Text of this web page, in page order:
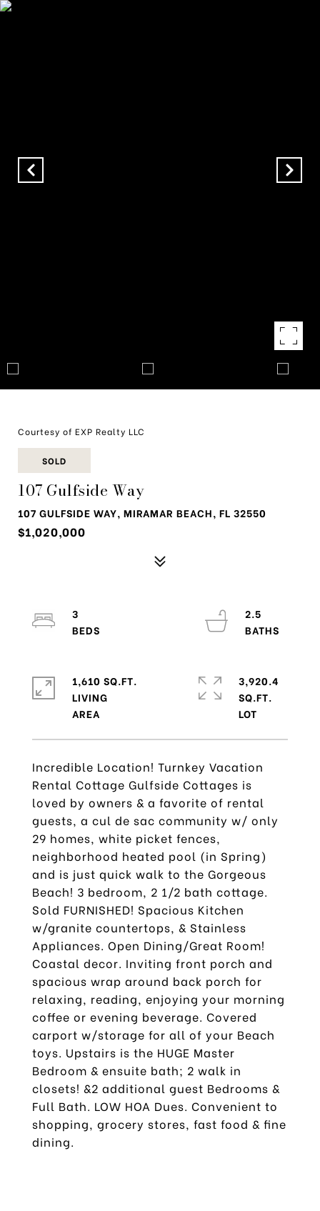
Courtesy of EXP Realty LLC
SOLD
107 Gulfside Way
107 GULFSIDE WAY, MIRAMAR BEACH, FL 32550
$1,020,000
Incredible Location! Turnkey Vacation
Rental Cottage Gulfside Cottages is
loved by owners & a favorite of rental
guests, a cul de sac community w/ only
29 homes, white picket fences,
neighborhood heated pool (in Spring)
and is just quick walk to the Gorgeous
Beach! 3 bedroom, 2 1/2 bath cottage.
Sold FURNISHED! Spacious Kitchen
w/granite countertops, & Stainless
Appliances. Open Dining/Great Room!
Coastal decor. Inviting front porch and
spacious wrap around back porch for
relaxing, reading, enjoying your morning
coffee or evening beverage. Covered
carport w/storage for all of your Beach
toys. Upstairs is the HUGE Master
Bedroom & ensuite bath; 2 walk in
closets! &2 additional guest Bedrooms &
Full Bath. LOW HOA Dues. Convenient to
shopping, grocery stores, fast food & fine
dining.
3
2.5
1,610 SQ.FT.
LIVING
3,920.4
SQ.FT.